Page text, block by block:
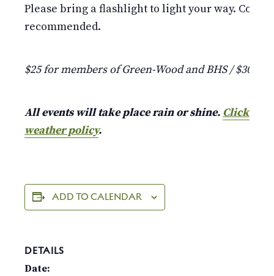
Please bring a flashlight to light your way.
recommended.
$25 for members of Green-Wood and BHS / $30
All events will take place rain or shine. Click
weather policy.
ADD TO CALENDAR
DETAILS
Date: